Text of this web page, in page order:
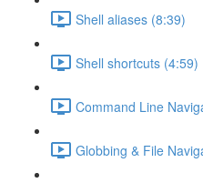
Shell aliases (8:39)
Shell shortcuts (4:59)
Command Line
Globbing & File